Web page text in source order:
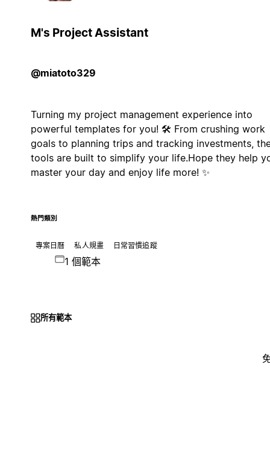
M's Project Assistant
@miatoto329
Turning my project management experience into
powerful templates for you! 🛠️ From crushing work
goals to planning trips and tracking investments,
tools are built to simplify your life.Hope they help
master your day and enjoy life more! ✨
熱門類別
專案日曆 私人規畫 日常習慣追蹤
1 個範本
所有範本